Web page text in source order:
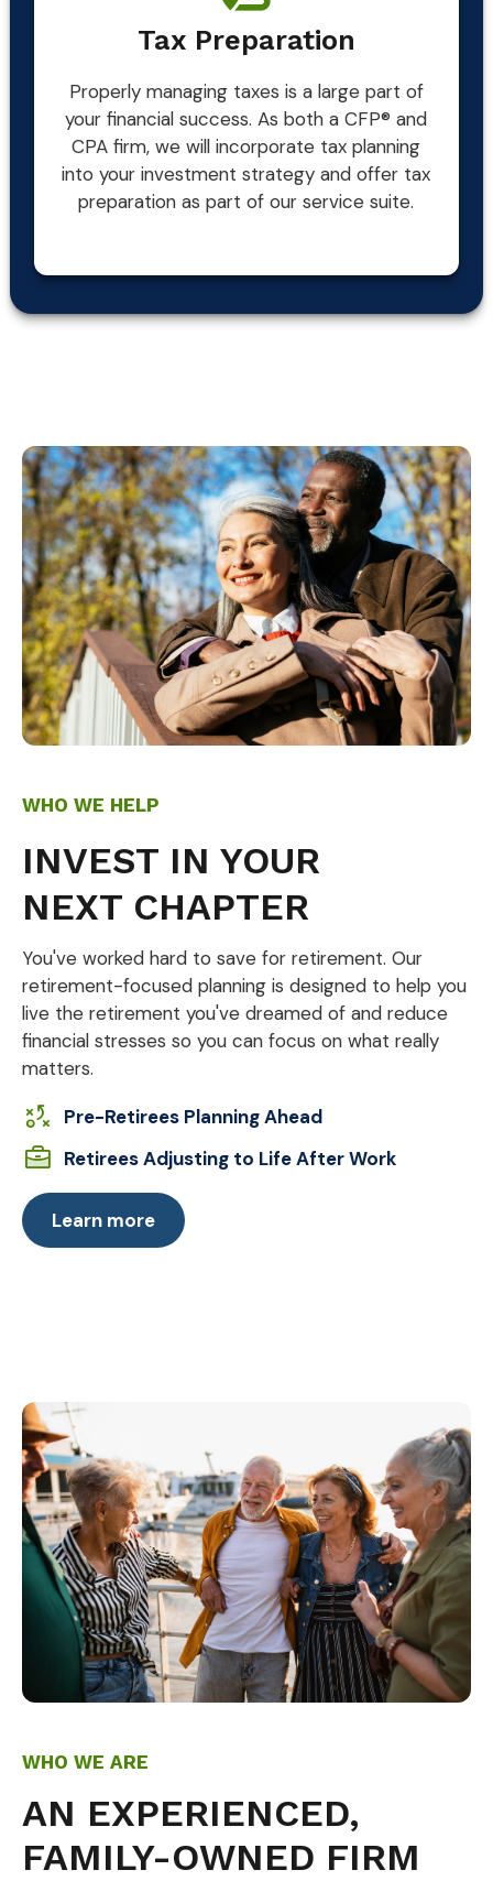
Tax Preparation
Properly managing taxes is a large part of
your financial success. As both a CFP® and
CPA firm, we will incorporate tax planning
into your investment strategy and offer tax
preparation as part of our service suite.
WHO WE HELP
INVEST IN YOUR
NEXT CHAPTER
You've worked hard to save for retirement. Our
retirement-focused planning is designed to help you
live the retirement you've dreamed of and reduce
financial stresses so you can focus on what really
matters.
Pre-Retirees Planning Ahead
Retirees Adjusting to Life After Work
Learn more
WHO WE ARE
AN EXPERIENCED,
FAMILY-OWNED FIRM